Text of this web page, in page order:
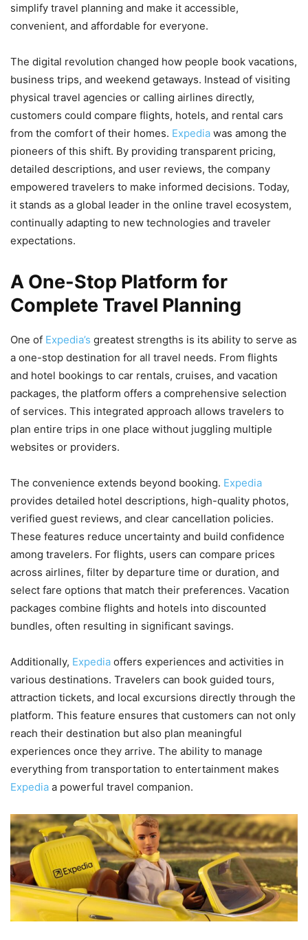
simplify travel planning and make it accessible,
convenient, and affordable for everyone.
The digital revolution changed how people book vacations,
business trips, and weekend getaways. Instead of visiting
physical travel agencies or calling airlines directly,
customers could compare flights, hotels, and rental cars
from the comfort of their homes. Expedia was among the
pioneers of this shift. By providing transparent pricing,
detailed descriptions, and user reviews, the company
empowered travelers to make informed decisions. Today,
it stands as a global leader in the online travel ecosystem,
continually adapting to new technologies and traveler
expectations.
A One-Stop Platform for
Complete Travel Planning
One of Expedia’s greatest strengths is its ability to serve as
a one-stop destination for all travel needs. From flights
and hotel bookings to car rentals, cruises, and vacation
packages, the platform offers a comprehensive selection
of services. This integrated approach allows travelers to
plan entire trips in one place without juggling multiple
websites or providers.
The convenience extends beyond booking. Expedia
provides detailed hotel descriptions, high-quality photos,
verified guest reviews, and clear cancellation policies.
These features reduce uncertainty and build confidence
among travelers. For flights, users can compare prices
across airlines, filter by departure time or duration, and
select fare options that match their preferences. Vacation
packages combine flights and hotels into discounted
bundles, often resulting in significant savings.
Additionally, Expedia offers experiences and activities in
various destinations. Travelers can book guided tours,
attraction tickets, and local excursions directly through the
platform. This feature ensures that customers can not only
reach their destination but also plan meaningful
experiences once they arrive. The ability to manage
everything from transportation to entertainment makes
Expedia a powerful travel companion.